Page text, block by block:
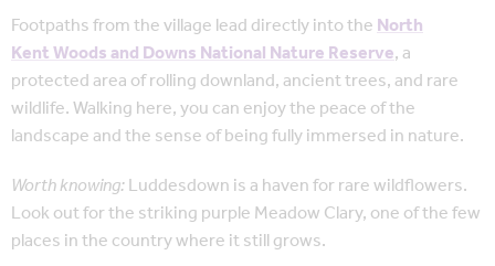
Footpaths from the village lead directly into theNorth
Kent Woods and Downs National Nature Reserve, a
protected area of rolling downland, ancient trees, and rare
wildlife. Walking here, you can enjoy the peace of the
landscape and the sense of being fully immersed in nature.
Worth knowing:Luddesdown is a haven for rare wildflowers.
Look out for the striking purple Meadow Clary, one of the few
places in the country where it still grows.